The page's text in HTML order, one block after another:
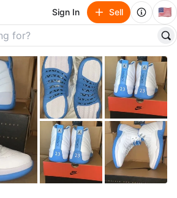
Sign In Sell 🇺🇸